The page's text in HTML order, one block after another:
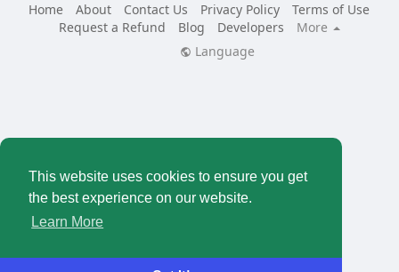
This website uses cookies to ensure you get
the best experience on our website.
Learn More
Home
About Contact Us Privacy Policy
Terms of Use
Request a Refund
Blog Developers
More
Language